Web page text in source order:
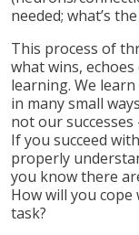
needed; what’s
This process of
what wins,
learning. We
in many small
not our
If you succeed
properly
you know there
How will you
task?